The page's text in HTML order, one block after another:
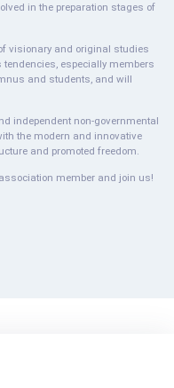
in the preparation stages of
visionary and original studies
especially members
and students, and will
independent non-governmental
the modern and innovative
and promoted freedom.
member and join us!